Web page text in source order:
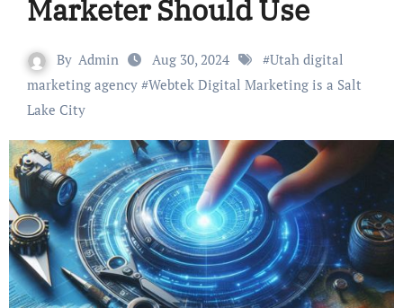
Marketer Should Use
By Admin Aug 30, 2024 #Utah digital
marketing agency#Webtek Digital Marketing is a Salt
Lake City